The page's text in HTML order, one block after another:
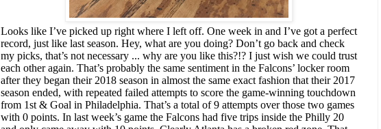
Looks like I’ve picked up right where I left off. One week in and I’ve got a perfect
record, just like last season. Hey, what are you doing? Don’t go back and check
my picks, that’s not necessary ... why are you like this?!? I just wish we could trust
each other again. That’s probably the same sentiment in the Falcons’ locker room
after they began their 2018 season in almost the same exact fashion that their 2017
season ended, with repeated failed attempts to score the game-winning touchdown
from 1st & Goal in Philadelphia. That’s a total of 9 attempts over those two games
with 0 points. In last week’s game the Falcons had five trips inside the Philly 20